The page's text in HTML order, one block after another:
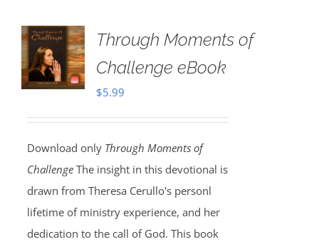
Through Moments of
Challenge eBook
$5.99
Download only Through Moments of
Challenge The insight in this devotional is
drawn from Theresa Cerullo's personl
lifetime of ministry experience, and her
dedication to the call of God. This book